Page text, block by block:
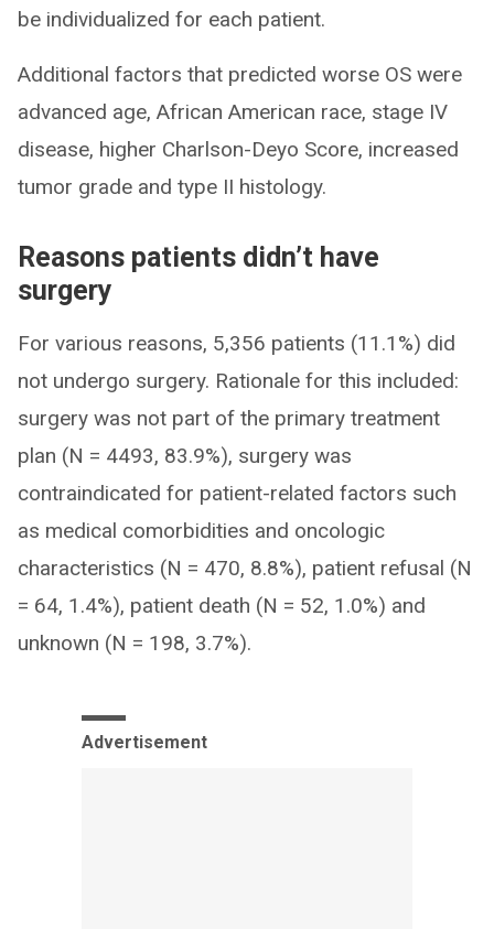
be individualized for each patient.
Additional factors that predicted worse OS were
advanced age, African American race, stage IV
disease, higher Charlson-Deyo Score, increased
tumor grade and type II histology.
Reasons patients didn’t have
surgery
For various reasons, 5,356 patients (11.1%) did
not undergo surgery. Rationale for this included:
surgery was not part of the primary treatment
plan (N = 4493, 83.9%), surgery was
contraindicated for patient-related factors such
as medical comorbidities and oncologic
characteristics (N = 470, 8.8%), patient refusal (N
= 64, 1.4%), patient death (N = 52, 1.0%) and
unknown (N = 198, 3.7%).
Advertisement